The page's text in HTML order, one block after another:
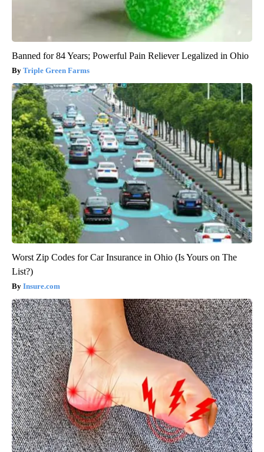
Banned for 84 Years; Powerful Pain Reliever Legalized in Ohio
Triple Green Farms
Worst Zip Codes for Car Insurance in Ohio (Is Yours on The
List?)
Insure.com